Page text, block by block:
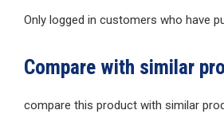
Only logged in customers who have
Compare with similar
compare this product with similar